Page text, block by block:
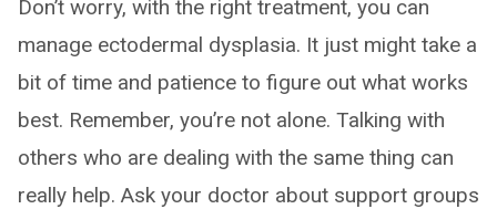
Don’t worry, with the right treatment, you can
manage ectodermal dysplasia. It just might take a
bit of time and patience to figure out what works
best. Remember, you’re not alone. Talking with
others who are dealing with the same thing can
really help. Ask your doctor about support groups